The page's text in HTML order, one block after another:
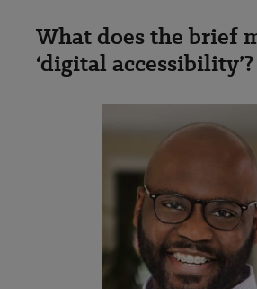
What does the brief
‘digital accessibility’?